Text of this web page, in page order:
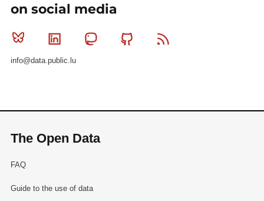
on social media
Bluesky Linkedin MastodonGithub
info@data.public.lu
The Open Data
FAQ
Guide to the use of data